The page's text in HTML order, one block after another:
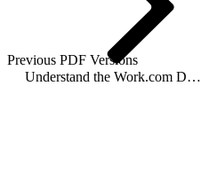
Previous PDF Versions
Understand the Work.com Data Model